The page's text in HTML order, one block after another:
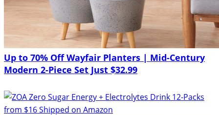
Up to 70% Off Wayfair Planters | Mid-Century
Modern 2-Piece Set Just $32.99